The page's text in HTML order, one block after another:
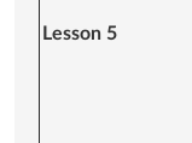
Lesson 5